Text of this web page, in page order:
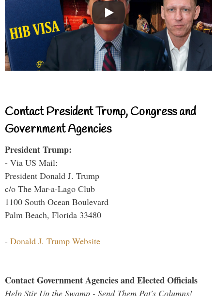
Contact President Trump, Congress and
Government Agencies
President Trump:
- Via US Mail:
President Donald J. Trump
c/o The Mar-a-Lago Club
1100 South Ocean Boulevard
Palm Beach, Florida 33480
- Donald J. Trump Website
Contact Government Agencies and Elected Officials
Help Stir Up the Swamp - Send Them Pat's Columns!